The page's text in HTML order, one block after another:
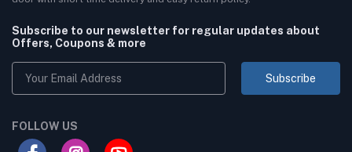
Subscribe to our newsletter for regular updates about
Offers, Coupons & more
Subscribe
FOLLOW US